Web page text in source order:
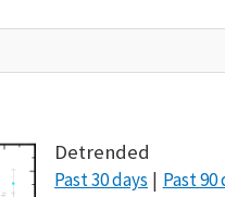
Detrended
Past 30 days Past 90